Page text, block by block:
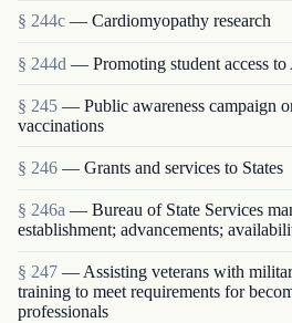
§ 244c — Cardiomyopathy research
§ 244d — Promoting student access to
§ 245 — Public awareness campaign
vaccinations
§ 246 — Grants and services to States
§ 246a — Bureau of State Services
establishment; advancements;
§ 247 — Assisting veterans with
training to meet requirements for
professionals